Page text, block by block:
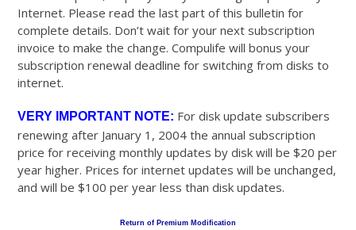
Internet. Please read the last part of this bulletin for
complete details. Don’t wait for your next subscription
invoice to make the change. Compulife will bonus your
subscription renewal deadline for switching from disks to
internet.
VERY IMPORTANT NOTE: For disk update subscribers
renewing after January 1, 2004 the annual subscription
price for receiving monthly updates by disk will be $20 per
year higher. Prices for internet updates will be unchanged,
and will be $100 per year less than disk updates.
Return of Premium Modification